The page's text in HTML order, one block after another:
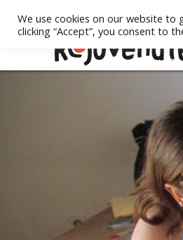
We use cookies on our website to
clicking “Accept”, you consent to